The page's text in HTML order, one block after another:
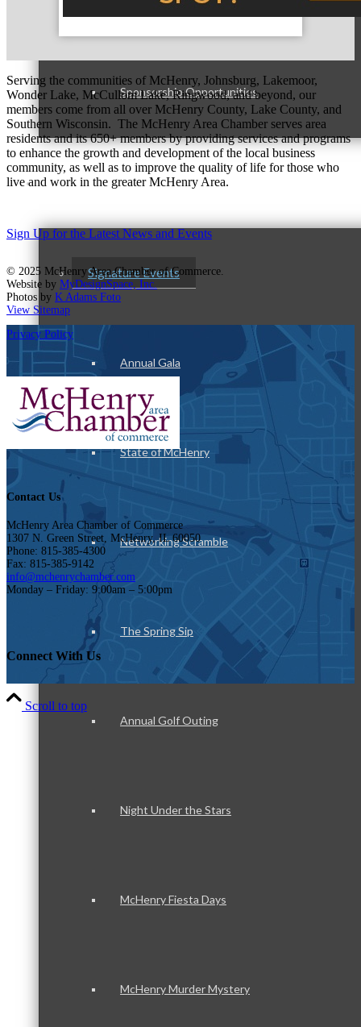
Sponsorship Opportunities
Events & Programs
Signature Events
Annual Gala
State of McHenry
Networking Scramble
The Spring Sip
Annual Golf Outing
Night Under the Stars
McHenry Fiesta Days
McHenry Murder Mystery
Serving the communities of McHenry, Johnsburg, Lakemoor,
Wonder Lake, McCullom Lake, Ringwood, and beyond, our
members come from all over McHenry County, Lake County, and
Southern Wisconsin. The McHenry Area Chamber serves area
residents and its 650+ members by providing services and programs
to enhance the growth and development of the local business
community, as well as to improve the quality of life for those who
live and work in the greater McHenry Area.
Sign Up for the Latest News and Events
© 2025 McHenry Area Chamber of Commerce.
Website by MyDesignSpace, Inc.
Photos by K Adams Foto
View Sitemap
Privacy Policy
Contact Us
McHenry Area Chamber of Commerce
1307 N. Green Street, McHenry, IL 60050
Phone: 815-385-4300
Fax: 815-385-9142
info@mchenrychamber.com
Monday – Friday: 9:00am – 5:00pm
Connect With Us
Scroll to top